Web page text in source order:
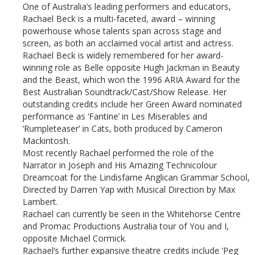
One of Australia’s leading performers and educators,
Rachael Beck is a multi-faceted, award – winning
powerhouse whose talents span across stage and
screen, as both an acclaimed vocal artist and actress.
Rachael Beck is widely remembered for her award-
winning role as Belle opposite Hugh Jackman in Beauty
and the Beast, which won the 1996 ARIA Award for the
Best Australian Soundtrack/Cast/Show Release. Her
outstanding credits include her Green Award nominated
performance as ‘Fantine’ in Les Miserables and
‘Rumpleteaser’ in Cats, both produced by Cameron
Mackintosh.
Most recently Rachael performed the role of the
Narrator in Joseph and His Amazing Technicolour
Dreamcoat for the Lindisfarne Anglican Grammar School,
Directed by Darren Yap with Musical Direction by Max
Lambert.
Rachael can currently be seen in the Whitehorse Centre
and Promac Productions Australia tour of You and I,
opposite Michael Cormick.
Rachael’s further expansive theatre credits include ‘Peg